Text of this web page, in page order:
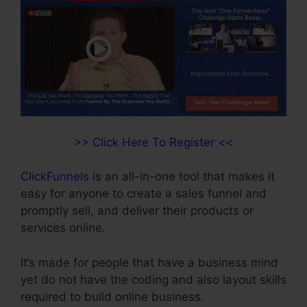
>> Click Here To Register <<
ClickFunnels is an all-in-one tool that makes it
easy for anyone to create a sales funnel and
promptly sell, and deliver their products or
services online.
It’s made for people that have a business mind
yet do not have the coding and also layout skills
required to build online business.